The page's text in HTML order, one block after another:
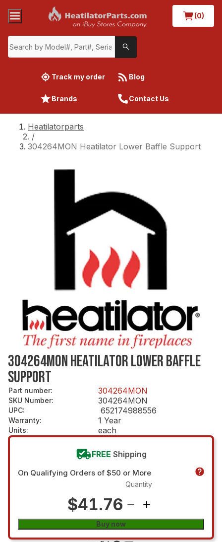
(0)
Track my order Blog
Brands Contact Us
Heatilatorparts
/
304264MON Heatilator Lower Baffle Support
304264MON HEATILATOR LOWER BAFFLE
SUPPORT
Part number: 304264MON
SKU Number: 304264MON
UPC: 652174988556
Warranty: 1 Year
Units: each
FREE Shipping
On Qualifying Orders of $50 or More
$41.76
Quantity
Buy now